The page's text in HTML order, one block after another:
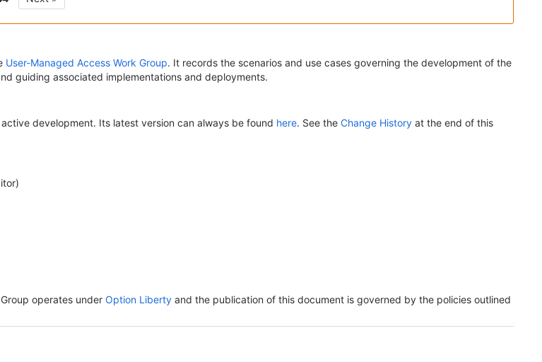
User-Managed Access Work Group. It records the scenarios and use cases governing the development of the
guiding associated implementations and deployments.
development. Its latest version can always be found here. See the Change History at the end of this
operates under Option Liberty and the publication of this document is governed by the policies outlined